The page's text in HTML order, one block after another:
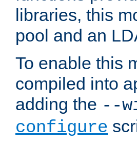
libraries, this
pool and an
To enable this
compiled into
adding the --
configure